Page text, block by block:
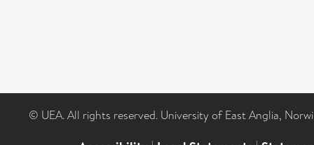
© UEA. All rights reserved. University of East Anglia,